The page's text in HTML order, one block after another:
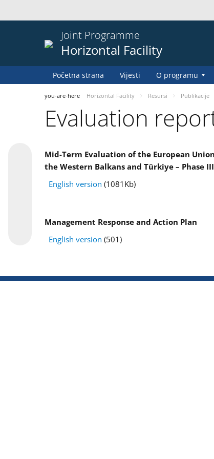
Joint Programme
Horizontal Facility
Početna strana Vijesti O programu
you-are-here Horizontal Facility Resursi Publikacije
Evaluation
Mid-Term Evaluation of the European
the Western Balkans and Türkiye – Phase
English version (1081Kb)
Management Response and Action Plan
English version (501)